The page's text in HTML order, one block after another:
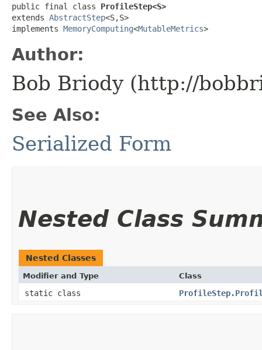
public final class ProfileStep<S>
extends AbstractStep<S,​S>
implements MemoryComputing<MutableMetrics>
Author:
Bob Briody (http://
See Also:
Serialized Form
Nested Class
Nested Classes
Modifier and Type Class
static class